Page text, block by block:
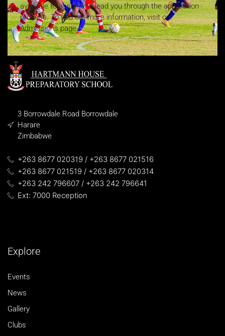
available to assist and lead you through the application
process. To find out more information, visit our
Admissions page.
3 Borrowdale Road Borrowdale
Harare
Zimbabwe
+263 8677 020319 / +263 8677 021516
+263 8677 021519 / +263 8677 020314
+263 242 796607 / +263 242 796641
Ext: 7000 Reception
Explore
Events
News
Gallery
Clubs